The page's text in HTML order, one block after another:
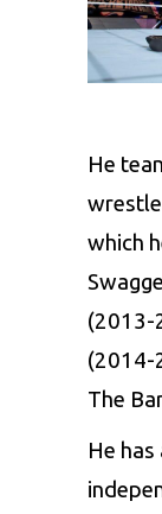
He
which
(2013-
(2014-
The
He